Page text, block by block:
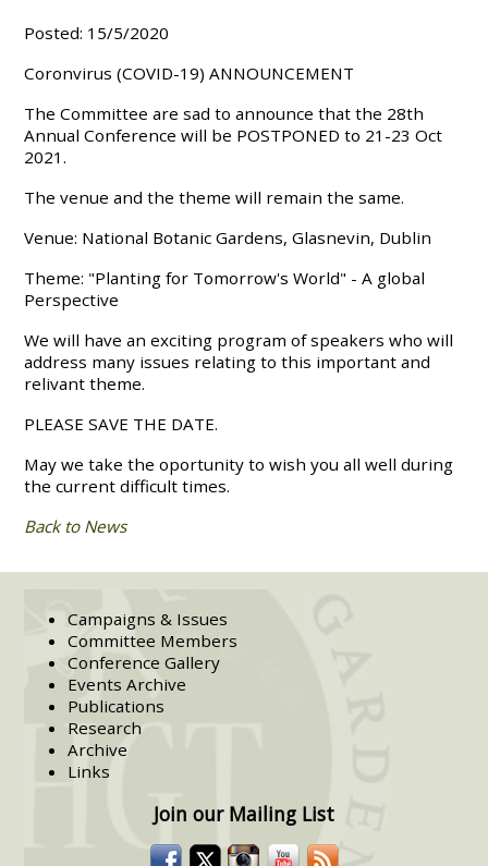
Posted: 15/5/2020
Coronvirus (COVID-19) ANNOUNCEMENT
The Committee are sad to announce that the 28th
Annual Conference will be POSTPONED to 21-23 Oct
2021.
The venue and the theme will remain the same.
Venue: National Botanic Gardens, Glasnevin, Dublin
Theme: "Planting for Tomorrow's World" - A global
Perspective
We will have an exciting program of speakers who will
address many issues relating to this important and
relivant theme.
PLEASE SAVE THE DATE.
May we take the oportunity to wish you all well during
the current difficult times.
Back to News
Campaigns & Issues
Committee Members
Conference Gallery
Events Archive
Publications
Research
Archive
Links
Join our Mailing List